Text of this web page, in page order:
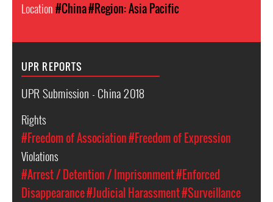
Location#China#Region: Asia Pacific
UPR REPORTS
UPR Submission - China 2018
Rights
#Freedom of Association#Freedom of Expression
Violations
#Arrest / Detention / Imprisonment#Enforced
Disappearance#Judicial Harassment#Surveillance